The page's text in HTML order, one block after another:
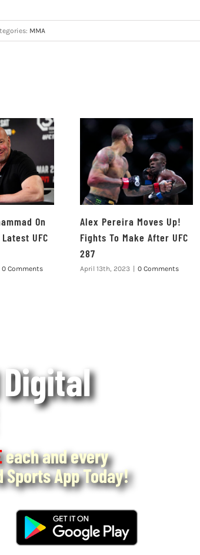
MMA
On
UFC
0 Comments
Alex Pereira Moves Up!
Fights To Make After UFC
287
April 13th, 2023 0 Comments
each and every
Sports App Today!